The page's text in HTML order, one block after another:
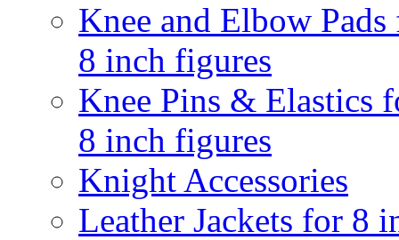
Knee and Elbow Pads
8 inch figures
Knee Pins & Elastics
8 inch figures
Knight Accessories
Leather Jackets for 8